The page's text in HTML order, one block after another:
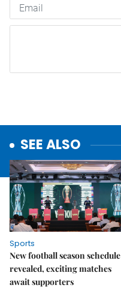
SEE ALSO
Sports
New football season schedule
revealed, exciting matches
await supporters